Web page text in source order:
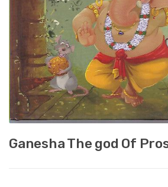
Ganesha The god Of